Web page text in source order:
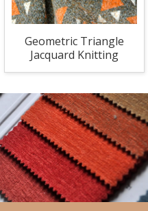
Geometric Triangle
Jacquard Knitting
Fabric